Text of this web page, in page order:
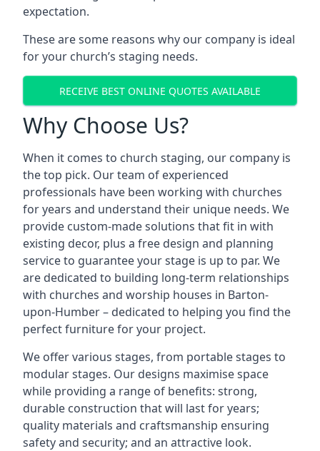
expectation.
These are some reasons why our company is ideal
for your church’s staging needs.
RECEIVE BEST ONLINE QUOTES AVAILABLE
Why Choose Us?
When it comes to church staging, our company is
the top pick. Our team of experienced
professionals have been working with churches
for years and understand their unique needs. We
provide custom-made solutions that fit in with
existing decor, plus a free design and planning
service to guarantee your stage is up to par. We
are dedicated to building long-term relationships
with churches and worship houses in Barton-
upon-Humber – dedicated to helping you find the
perfect furniture for your project.
We offer various stages, from portable stages to
modular stages. Our designs maximise space
while providing a range of benefits: strong,
durable construction that will last for years;
quality materials and craftsmanship ensuring
safety and security; and an attractive look.